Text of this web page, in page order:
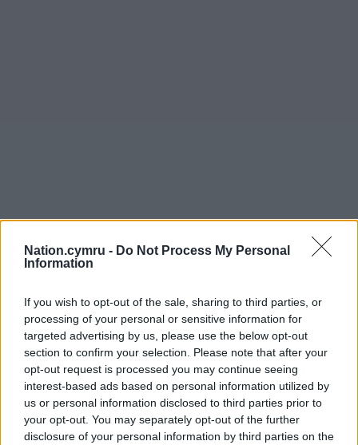
Nation.cymru - Do Not Process My Personal
Information
If you wish to opt-out of the sale, sharing to third parties, or
processing of your personal or sensitive information for
targeted advertising by us, please use the below opt-out
section to confirm your selection. Please note that after your
opt-out request is processed you may continue seeing
interest-based ads based on personal information utilized by
us or personal information disclosed to third parties prior to
your opt-out. You may separately opt-out of the further
disclosure of your personal information by third parties on the